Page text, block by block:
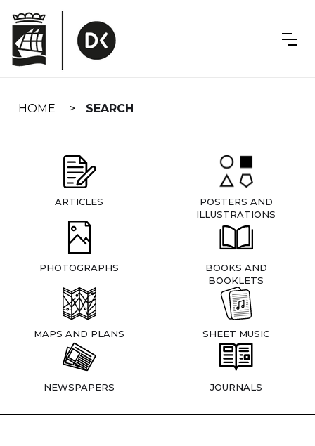
navigation
HOME SEARCH
ARTICLES
POSTERS AND
ILLUSTRATIONS
PHOTOGRAPHS
BOOKS AND
BOOKLETS
MAPS AND PLANS SHEET MUSIC
NEWSPAPERS JOURNALS